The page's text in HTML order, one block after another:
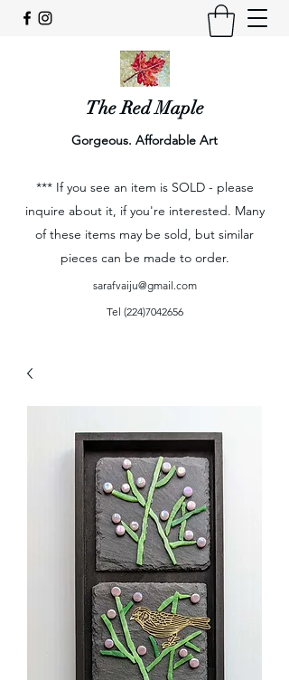
The Red Maple
Gorgeous. Affordable Art
*** If you see an item is SOLD - please
inquire about it, if you're interested. Many
of these items may be sold, but similar
pieces can be made to order.
sarafvaiju@gmail.com
Tel (224)7042656